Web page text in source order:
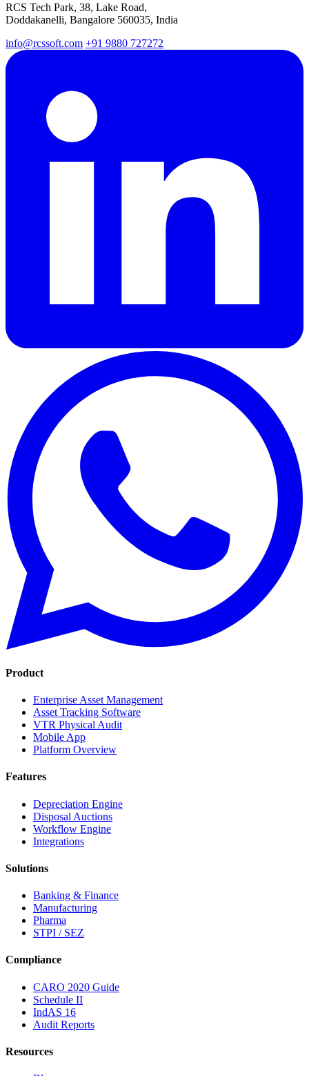
RCS Tech Park, 38, Lake Road,
Doddakanelli, Bangalore 560035, India
info@rcssoft.com +91 9880 727272
Product
Enterprise Asset Management
Asset Tracking Software
VTR Physical Audit
Mobile App
Platform Overview
Features
Depreciation Engine
Disposal Auctions
Workflow Engine
Integrations
Solutions
Banking & Finance
Manufacturing
Pharma
STPI / SEZ
Compliance
CARO 2020 Guide
Schedule II
IndAS 16
Audit Reports
Resources